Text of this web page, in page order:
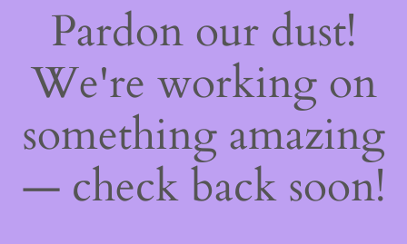
Pardon our dust!
We're working on
something amazing
— check back soon!